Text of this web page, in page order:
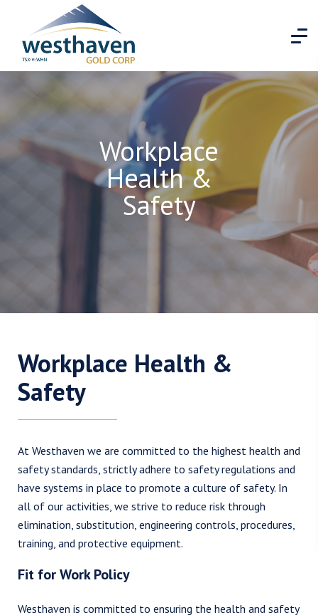
Workplace
Health &
Safety
Workplace Health &
Safety
At Westhaven we are committed to the highest health and
safety standards, strictly adhere to safety regulations and
have systems in place to promote a culture of safety. In
all of our activities, we strive to reduce risk through
elimination, substitution, engineering controls, procedures,
training, and protective equipment.
Fit for Work Policy
Westhaven is committed to ensuring the health and safety